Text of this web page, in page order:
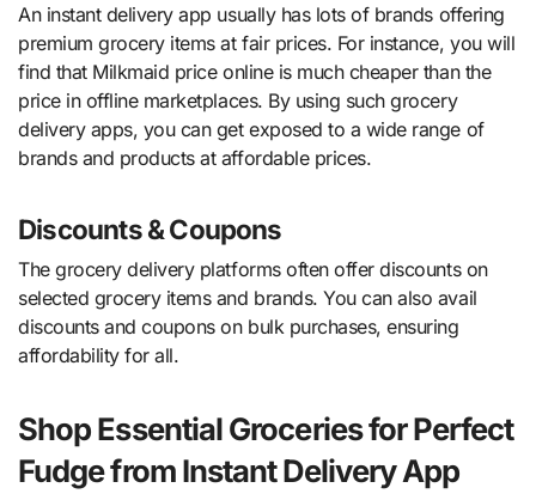
An instant delivery app usually has lots of brands offering
premium grocery items at fair prices. For instance, you will
find that Milkmaid price online is much cheaper than the
price in offline marketplaces. By using such grocery
delivery apps, you can get exposed to a wide range of
brands and products at affordable prices.
Discounts & Coupons
The grocery delivery platforms often offer discounts on
selected grocery items and brands. You can also avail
discounts and coupons on bulk purchases, ensuring
affordability for all.
Shop Essential Groceries for Perfect
Fudge from Instant Delivery App